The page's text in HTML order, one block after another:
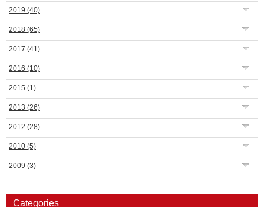
2019 (40)
2018 (65)
2017 (41)
2016 (10)
2015 (1)
2013 (26)
2012 (28)
2010 (5)
2009 (3)
Categories